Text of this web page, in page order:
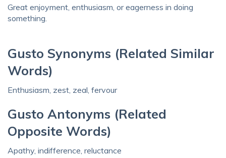
Great enjoyment, enthusiasm, or eagerness in doing
something.
Gusto Synonyms (Related Similar
Words)
Enthusiasm, zest, zeal, fervour
Gusto Antonyms (Related
Opposite Words)
Apathy, indifference, reluctance